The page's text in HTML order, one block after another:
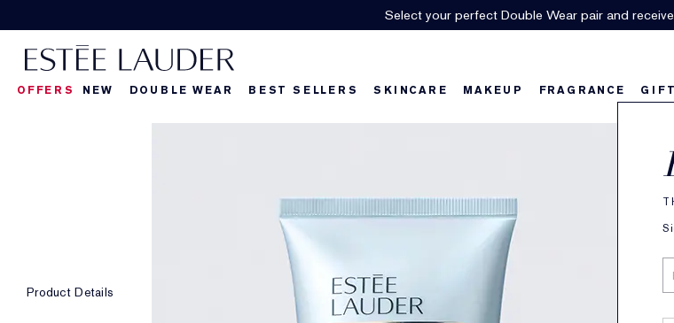
FREE SHIPPING with orders over $80.
OFFERS NEW DOUBLE WEAR BEST SELLERS SKINCARE MAKEUP FRAGRANCE
Product Details